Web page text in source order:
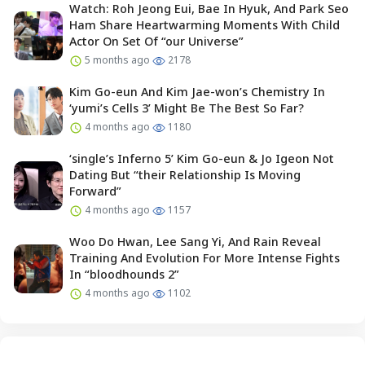
Watch: Roh Jeong Eui, Bae In Hyuk, And Park Seo
Ham Share Heartwarming Moments With Child
Actor On Set Of “our Universe”
5 months ago 2178
Kim Go-eun And Kim Jae-won’s Chemistry In
‘yumi’s Cells 3’ Might Be The Best So Far?
4 months ago 1180
‘single’s Inferno 5’ Kim Go-eun & Jo Igeon Not
Dating But “their Relationship Is Moving
Forward”
4 months ago 1157
Woo Do Hwan, Lee Sang Yi, And Rain Reveal
Training And Evolution For More Intense Fights
In “bloodhounds 2”
4 months ago 1102